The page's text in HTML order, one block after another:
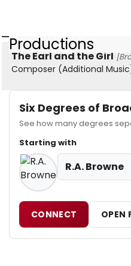
Productions
The Earl and the Girl
Composer (Additional
Six Degrees of
See how many degrees
Starting with
R.A. Browne
CONNECT OPEN